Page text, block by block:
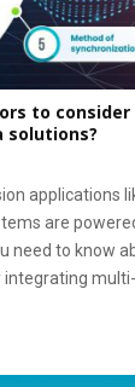
to consider
applications
are
need to know
integrating